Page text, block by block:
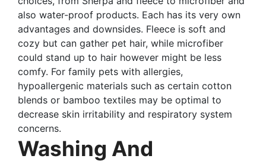
also water-proof products. Each has its very own
advantages and downsides. Fleece is soft and
cozy but can gather pet hair, while microfiber
could stand up to hair however might be less
comfy. For family pets with allergies,
hypoallergenic materials such as certain cotton
blends or bamboo textiles may be optimal to
decrease skin irritability and respiratory system
concerns.
Washing And